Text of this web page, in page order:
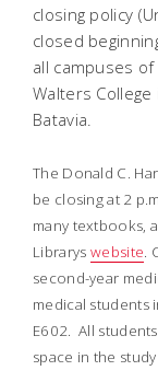
closing policy
closed
all campuses
Walters
Batavia.
The Donald C.
be closing at 2
many textbooks,
Librarys website.
second-year
medical students
E602. All
space in the